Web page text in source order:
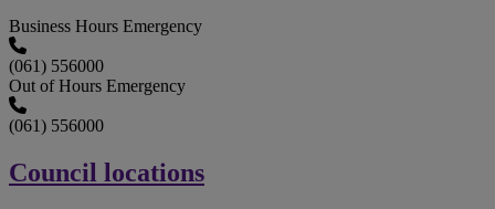
Business Hours Emergency
(061) 556000
Out of Hours Emergency
(061) 556000
Council locations